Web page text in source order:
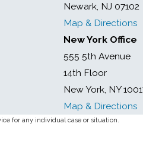
Newark, NJ 07102
Map & Directions
New York Office
555 5th Avenue
14th Floor
New York, NY
Map & Directions
for any individual case or situation.